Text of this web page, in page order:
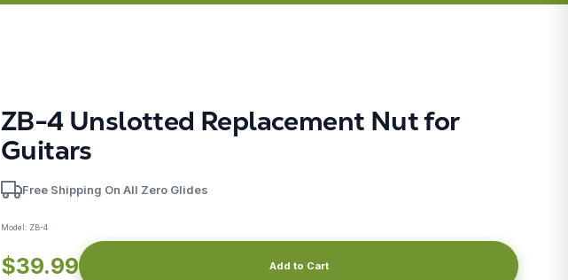
ZB-4 Unslotted Replacement Nut for
Guitars
Free Shipping On All Zero Glides
Model: ZB-4
$39.99 Add to Cart